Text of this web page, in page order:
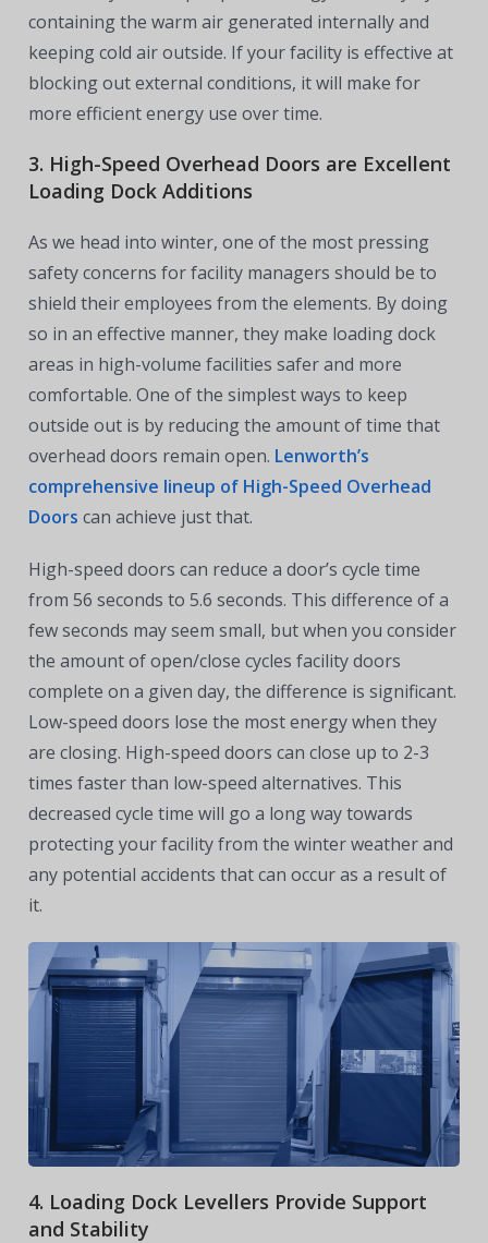
containing the warm air generated internally and
keeping cold air outside. If your facility is effective at
blocking out external conditions, it will make for
more efficient energy use over time.
3. High-Speed Overhead Doors are Excellent
Loading Dock Additions
As we head into winter, one of the most pressing
safety concerns for facility managers should be to
shield their employees from the elements. By doing
so in an effective manner, they make loading dock
areas in high-volume facilities safer and more
comfortable. One of the simplest ways to keep
outside out is by reducing the amount of time that
overhead doors remain open. Lenworth’s
comprehensive lineup of High-Speed Overhead
Doors can achieve just that.
High-speed doors can reduce a door’s cycle time
from 56 seconds to 5.6 seconds. This difference of a
few seconds may seem small, but when you consider
the amount of open/close cycles facility doors
complete on a given day, the difference is significant.
Low-speed doors lose the most energy when they
are closing. High-speed doors can close up to 2-3
times faster than low-speed alternatives. This
decreased cycle time will go a long way towards
protecting your facility from the winter weather and
any potential accidents that can occur as a result of
it.
4. Loading Dock Levellers Provide Support
and Stability